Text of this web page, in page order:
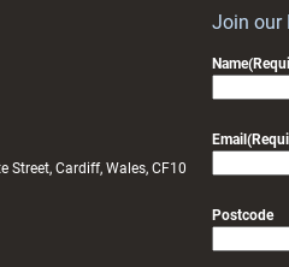
Street, Cardiff, Wales, CF10
Join our
Name
Email
Postcode